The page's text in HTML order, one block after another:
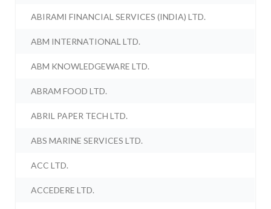
ABIRAMI FINANCIAL SERVICES (INDIA) LTD.
ABM INTERNATIONAL LTD.
ABM KNOWLEDGEWARE LTD.
ABRAM FOOD LTD.
ABRIL PAPER TECH LTD.
ABS MARINE SERVICES LTD.
ACC LTD.
ACCEDERE LTD.